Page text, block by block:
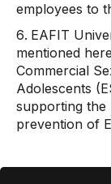
employees to
EAFIT
mentioned
Commercial
Adolescents
supporting the
prevention of